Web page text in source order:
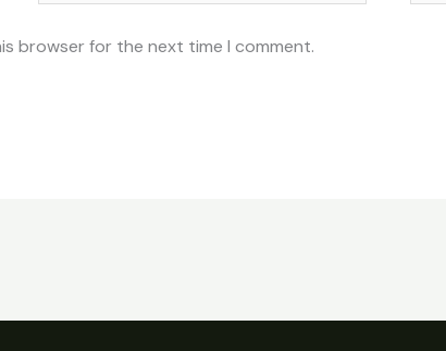
browser for the next time I comment.